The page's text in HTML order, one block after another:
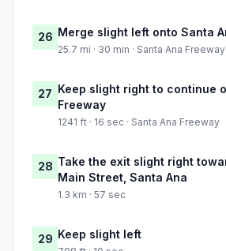
26 Merge slight left onto Santa
25.7 mi · 30 min · Santa Ana Freeway
27 Keep slight right to continue
Freeway
1241 ft · 16 sec · Santa Ana Freeway
28 Take the exit slight right
Main Street, Santa Ana
1.3 km · 57 sec
29 Keep slight left